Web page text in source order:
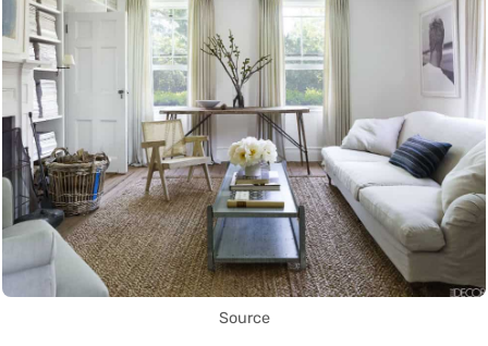
Source